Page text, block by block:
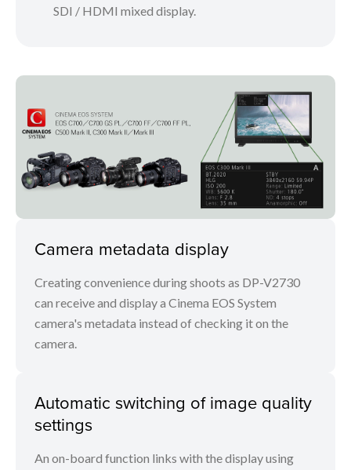
SDI / HDMI mixed display.
Camera metadata display
Creating convenience during shoots as DP-V2730
can receive and display a Cinema EOS System
camera's metadata instead of checking it on the
camera.
Automatic switching of image quality
settings
An on-board function links with the display using